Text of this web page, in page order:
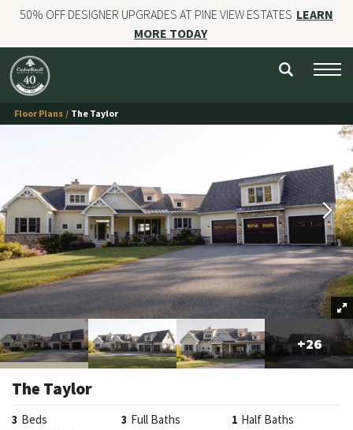
50% OFF DESIGNER UPGRADES AT PINE VIEW ESTATES LEARN
MORE TODAY
NEW HOMES
CUSTOM HOMES
GALLERIES
OUR STORY
Contact
Floor Plans The Taylor
+26
The Taylor
3 Beds 3 Full Baths 1 Half Baths